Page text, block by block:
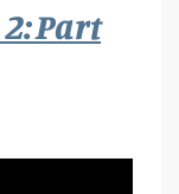
Part